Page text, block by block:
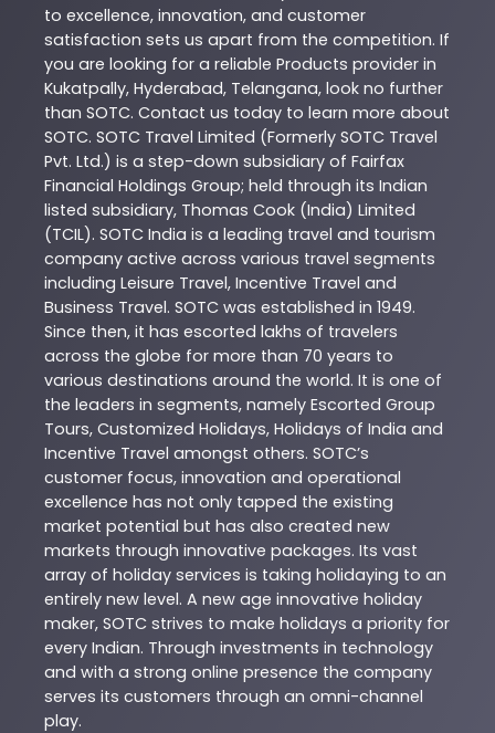
to excellence, innovation, and customer
satisfaction sets us apart from the competition. If
you are looking for a reliable Products provider in
Kukatpally, Hyderabad, Telangana, look no further
than SOTC. Contact us today to learn more about
SOTC. SOTC Travel Limited (Formerly SOTC Travel
Pvt. Ltd.) is a step-down subsidiary of Fairfax
Financial Holdings Group; held through its Indian
listed subsidiary, Thomas Cook (India) Limited
(TCIL). SOTC India is a leading travel and tourism
company active across various travel segments
including Leisure Travel, Incentive Travel and
Business Travel. SOTC was established in 1949.
Since then, it has escorted lakhs of travelers
across the globe for more than 70 years to
various destinations around the world. It is one of
the leaders in segments, namely Escorted Group
Tours, Customized Holidays, Holidays of India and
Incentive Travel amongst others. SOTC’s
customer focus, innovation and operational
excellence has not only tapped the existing
market potential but has also created new
markets through innovative packages. Its vast
array of holiday services is taking holidaying to an
entirely new level. A new age innovative holiday
maker, SOTC strives to make holidays a priority for
every Indian. Through investments in technology
and with a strong online presence the company
serves its customers through an omni-channel
play.